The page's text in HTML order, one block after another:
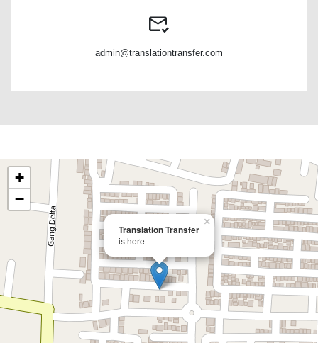
admin@translationtransfer.com
Translation Transfer
is here
×
+
−